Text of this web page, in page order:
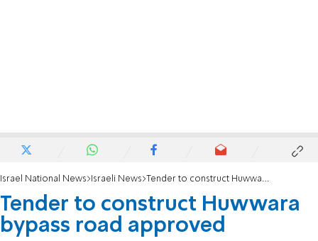
Israel National News Israeli News Tender to construct Huwwara bypass road approved
Tender to construct Huwwara
bypass road approved